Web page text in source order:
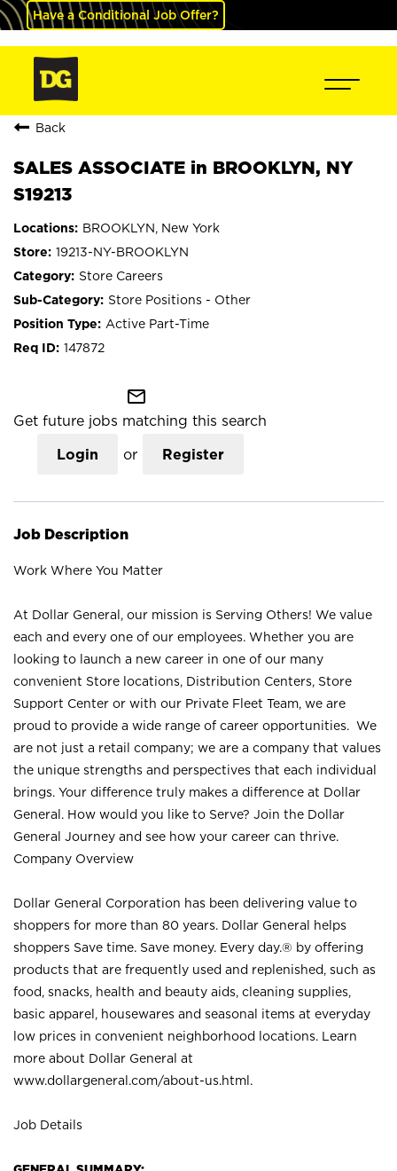
Have a Conditional Job Offer?
Back
SALES ASSOCIATE in BROOKLYN, NY
S19213
BROOKLYN, New York
19213-NY-BROOKLYN
Store Careers
Store Positions - Other
Active Part-Time
147872
mail_outline
Get future jobs matching this search
Login or Register
Job Description
Work Where You Matter
At Dollar General, our mission is Serving Others! We value
each and every one of our employees. Whether you are
looking to launch a new career in one of our many
convenient Store locations, Distribution Centers, Store
Support Center or with our Private Fleet Team, we are
proud to provide a wide range of career opportunities. We
are not just a retail company; we are a company that values
the unique strengths and perspectives that each individual
brings. Your difference truly makes a difference at Dollar
General. How would you like to Serve? Join the Dollar
General Journey and see how your career can thrive.
Company Overview
Dollar General Corporation has been delivering value to
shoppers for more than 80 years. Dollar General helps
shoppers Save time. Save money. Every day.® by offering
products that are frequently used and replenished, such as
food, snacks, health and beauty aids, cleaning supplies,
basic apparel, housewares and seasonal items at everyday
low prices in convenient neighborhood locations. Learn
more about Dollar General at
www.dollargeneral.com/about-us.html .
Job Details